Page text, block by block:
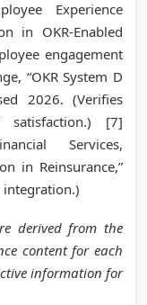
Experience
in OKR-Enabled
engagement
“OKR System D
2026. (Verifies
satisfaction.) [7]
Services,
in Reinsurance,”
integration.)
derived from the
content for each
information for